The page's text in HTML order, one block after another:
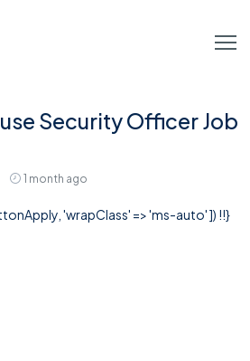
Security Officer Job
1 month ago
'wrapClass' => 'ms-auto' ]) !!}